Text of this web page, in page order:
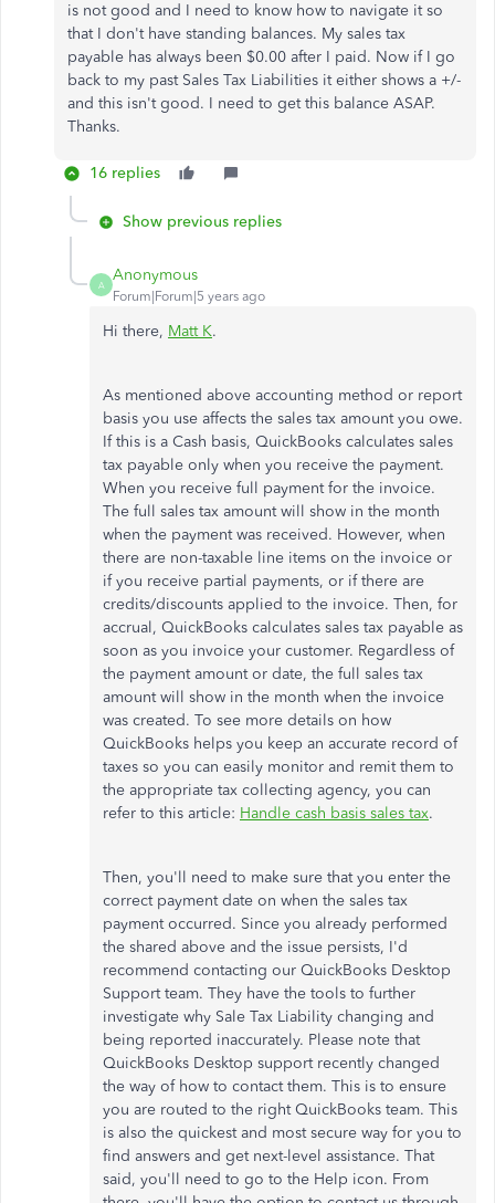
is not good and I need to know how to navigate it so
that I don't have standing balances. My sales tax
payable has always been $0.00 after I paid. Now if I go
back to my past Sales Tax Liabilities it either shows a +/-
and this isn't good. I need to get this balance ASAP.
Thanks.
16 replies
Show previous replies
A
Anonymous
Forum|Forum|5 years ago
Hi there, Matt K.
As mentioned above accounting method or report
basis you use affects the sales tax amount you owe.
If this is a Cash basis, QuickBooks calculates sales
tax payable only when you receive the payment.
When you receive full payment for the invoice.
The full sales tax amount will show in the month
when the payment was received. However, when
there are non-taxable line items on the invoice or
if you receive partial payments, or if there are
credits/discounts applied to the invoice. Then, for
accrual, QuickBooks calculates sales tax payable as
soon as you invoice your customer. Regardless of
the payment amount or date, the full sales tax
amount will show in the month when the invoice
was created. To see more details on how
QuickBooks helps you keep an accurate record of
taxes so you can easily monitor and remit them to
the appropriate tax collecting agency, you can
refer to this article: Handle cash basis sales tax.
Then, you'll need to make sure that you enter the
correct payment date on when the sales tax
payment occurred. Since you already performed
the shared above and the issue persists, I'd
recommend contacting our QuickBooks Desktop
Support team. They have the tools to further
investigate why Sale Tax Liability changing and
being reported inaccurately. Please note that
QuickBooks Desktop support recently changed
the way of how to contact them. This is to ensure
you are routed to the right QuickBooks team. This
is also the quickest and most secure way for you to
find answers and get next-level assistance. That
said, you'll need to go to the Help icon. From